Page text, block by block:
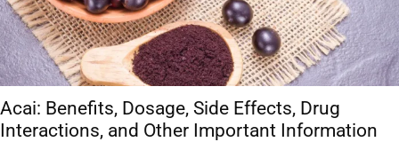
Acai: Benefits, Dosage, Side Effects, Drug
Interactions, and Other Important Information